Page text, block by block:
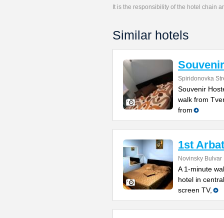
It is the responsibility of the hotel chain
Similar hotels
Spiridonovka
Souvenir
walk from
from
1st
Novinsky Bulvar
A 1-minute
hotel in
screen TV,